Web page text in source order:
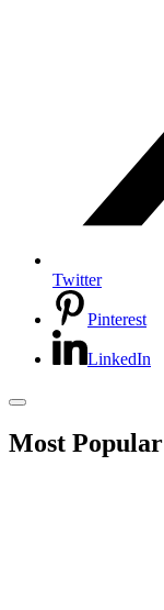
Twitter
Pinterest
LinkedIn
Most Popular